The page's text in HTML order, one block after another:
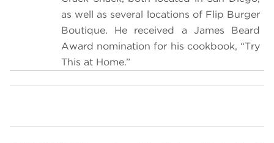
as well as several locations of Flip Burger
Boutique. He received a James Beard
Award nomination for his cookbook, “Try
This at Home.”